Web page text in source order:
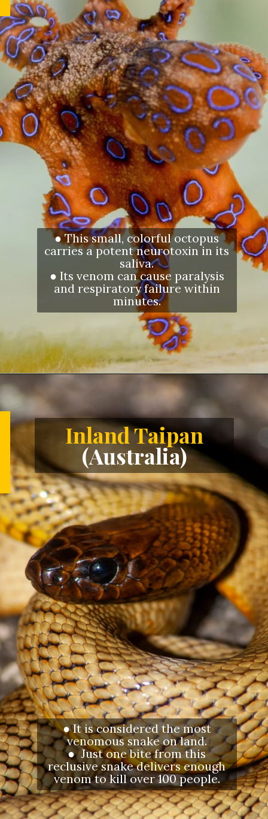
● This small, colorful octopus
carries a potent neurotoxin in its
saliva.
● Its venom can cause paralysis
and respiratory failure within
minutes.
https://letstalkgeography.com/webstories/
Inland Taipan
(Australia)
● It is considered the most
venomous snake on land.
● Just one bite from this
reclusive snake delivers enough
venom to kill over 100 people.